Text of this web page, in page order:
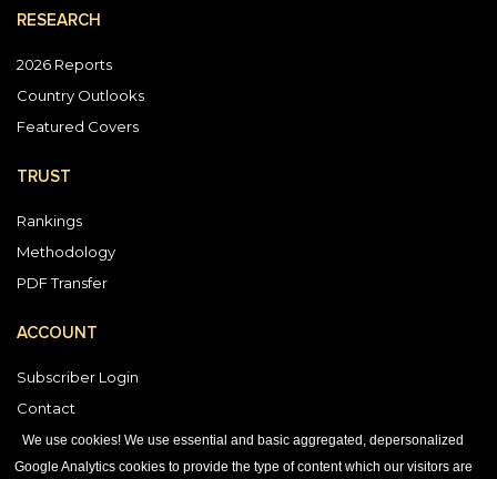
We use cookies! We use essential and basic aggregated, depersonalized
Google Analytics cookies to provide the type of content which our visitors are
RESEARCH
2026 Reports
Country Outlooks
Featured Covers
TRUST
Rankings
Methodology
PDF Transfer
ACCOUNT
Subscriber Login
Contact
Vendor Directory